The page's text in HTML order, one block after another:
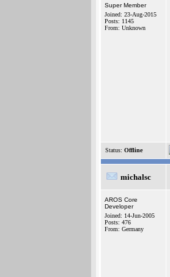
Super Member
Joined: 23-Aug-2015
Posts: 1145
From: Unknown
Status: Offline
michalsc
AROS Core
Developer
Joined: 14-Jun-2005
Posts: 476
From: Germany